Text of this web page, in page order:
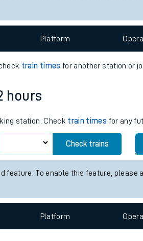
Platform
train times for another station or
hours
station. Check train times for any
Check trains
feature. To enable this feature,
Platform